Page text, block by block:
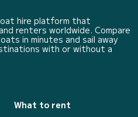
hire platform that
renters worldwide. Compare
in minutes and sail away
with or without a
What to rent